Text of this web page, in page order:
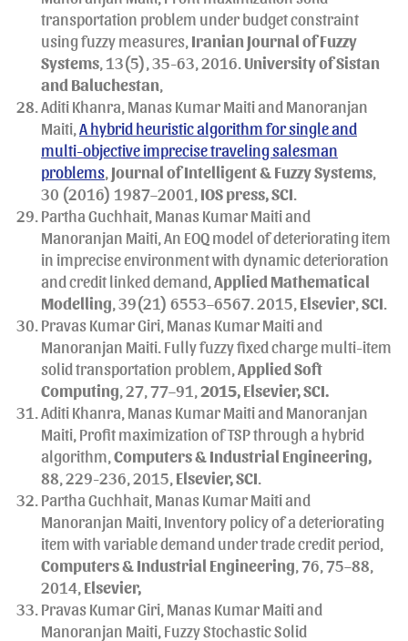
transportation problem under budget constraint
using fuzzy measures, Iranian Journal of Fuzzy
Systems , 13(5), 35-63, 2016. University of Sistan
and Baluchestan
Aditi Khanra, Manas Kumar Maiti and Manoranjan
Maiti, A hybrid heuristic algorithm for single and
multi-objective imprecise traveling salesman
problems Journal of Intelligent & Fuzzy Systems
30 (2016) 1987–2001, IOS press, SCI
Partha Guchhait, Manas Kumar Maiti and
Manoranjan Maiti, An EOQ model of deteriorating item
in imprecise environment with dynamic deterioration
and credit linked demand, Applied Mathematical
Modelling , 39(21) 6553–6567. 2015, Elsevier SCI
Pravas Kumar Giri, Manas Kumar Maiti and
Manoranjan Maiti. Fully fuzzy fixed charge multi-item
solid transportation problem, Applied Soft
Computing , 27, 77–91, 2015, Elsevier, SCI.
Aditi Khanra, Manas Kumar Maiti and Manoranjan
Maiti, Profit maximization of TSP through a hybrid
algorithm, Computers & Industrial Engineering,
88, 229-236, 2015, Elsevier, SCI
Partha Guchhait, Manas Kumar Maiti and
Manoranjan Maiti, Inventory policy of a deteriorating
item with variable demand under trade credit period,
Computers & Industrial Engineering , 76, 75–88,
2014, Elsevier,
Pravas Kumar Giri, Manas Kumar Maiti and
Manoranjan Maiti, Fuzzy Stochastic Solid